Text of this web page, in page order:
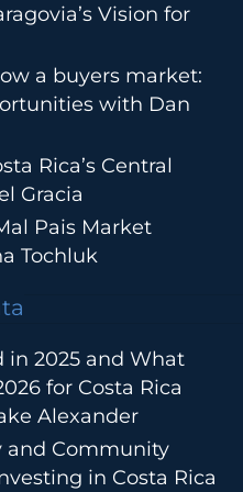
Vision for
a buyers market:
with Dan
Rica’s Central
Gracia
Pais Market
Tochluk
2025 and What
for Costa Rica
Alexander
and Community
in Costa Rica